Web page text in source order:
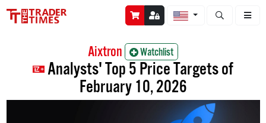
Open stock
Aixtron Watchlist
Analysts' Top 5 Price Targets of
February 10, 2026